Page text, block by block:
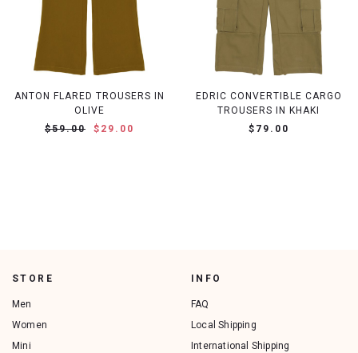
ANTON FLARED TROUSERS IN
OLIVE
$59.00
$29.00
EDRIC CONVERTIBLE CARGO
TROUSERS IN KHAKI
$79.00
STORE
Men
Women
Mini
INFO
FAQ
Local Shipping
International Shipping